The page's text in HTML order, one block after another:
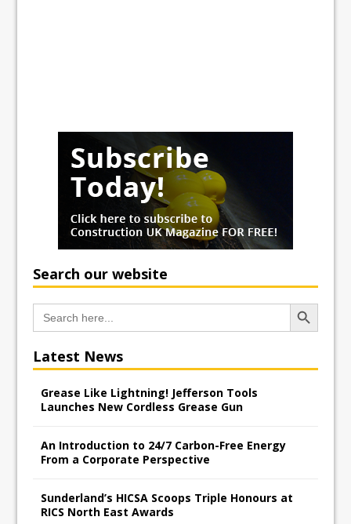
Search our website
Search
for:
Search Button
Latest News
Grease Like Lightning! Jefferson Tools
Launches New Cordless Grease Gun
An Introduction to 24/7 Carbon-Free Energy
From a Corporate Perspective
Sunderland’s HICSA Scoops Triple Honours at
RICS North East Awards